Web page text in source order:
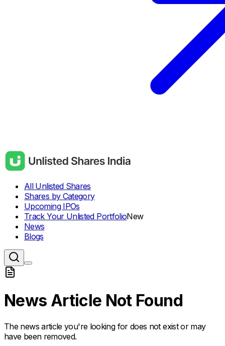
All Unlisted Shares
Shares by Category
Upcoming IPOs
Track Your Unlisted PortfolioNew
News
Blogs
News Article Not Found
The news article you're looking for does not exist or may
have been removed.